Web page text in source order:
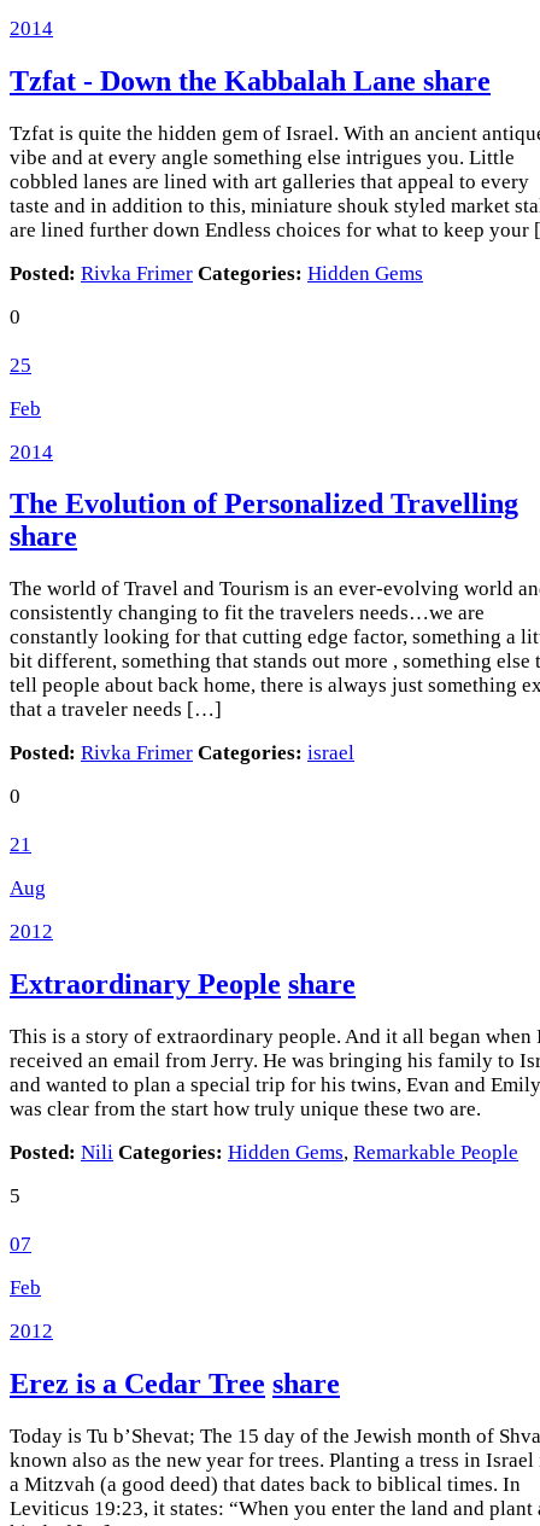
2014
Tzfat - Down the Kabbalah Lane share
Tzfat is quite the hidden gem of Israel. With an ancient
vibe and at every angle something else intrigues you. Little
cobbled lanes are lined with art galleries that appeal to every
taste and in addition to this, miniature shouk styled market
are lined further down Endless choices for what to keep
Posted: Rivka Frimer Categories: Hidden Gems
0
25
Feb
2014
The Evolution of Personalized Travelling
share
The world of Travel and Tourism is an ever-evolving world
consistently changing to fit the travelers needs…we are
constantly looking for that cutting edge factor, something a
bit different, something that stands out more , something else
tell people about back home, there is always just something
that a traveler needs […]
Posted: Rivka Frimer Categories: israel
0
21
Aug
2012
Extraordinary People share
This is a story of extraordinary people. And it all began when
received an email from Jerry. He was bringing his family to
and wanted to plan a special trip for his twins, Evan and
was clear from the start how truly unique these two are.
Posted: Nili Categories: Hidden Gems, Remarkable People
5
07
Feb
2012
Erez is a Cedar Tree share
Today is Tu b’Shevat; The 15 day of the Jewish month of
known also as the new year for trees. Planting a tress in Israel
a Mitzvah (a good deed) that dates back to biblical times. In
Leviticus 19:23, it states: “When you enter the land and plant